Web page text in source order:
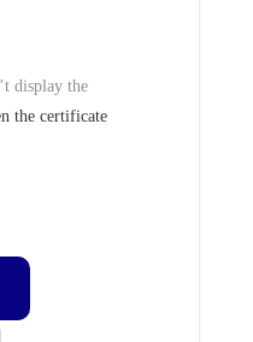
display the
the certificate